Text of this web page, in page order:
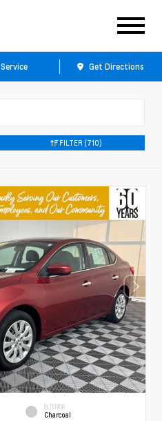
Service Get Directions
FILTER (710)
INTERIOR
Charcoal